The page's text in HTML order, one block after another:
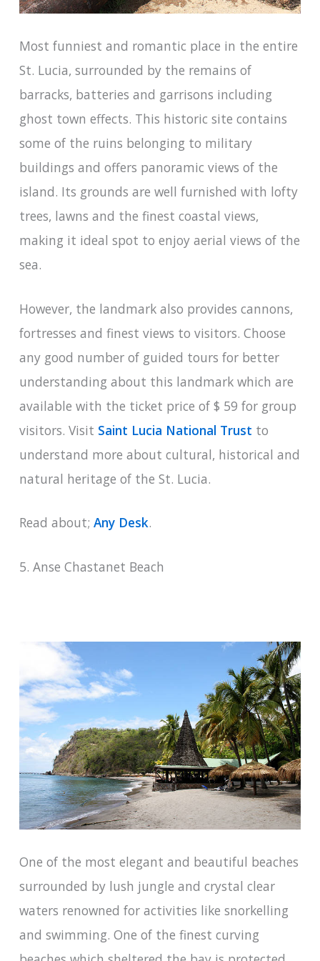
Most funniest and romantic place in the entire
St. Lucia, surrounded by the remains of
barracks, batteries and garrisons including
ghost town effects. This historic site contains
some of the ruins belonging to military
buildings and offers panoramic views of the
island. Its grounds are well furnished with lofty
trees, lawns and the finest coastal views,
making it ideal spot to enjoy aerial views of the
sea.
However, the landmark also provides cannons,
fortresses and finest views to visitors. Choose
any good number of guided tours for better
understanding about this landmark which are
available with the ticket price of $ 59 for group
visitors. Visit Saint Lucia National Trust to
understand more about cultural, historical and
natural heritage of the St. Lucia.
Read about; Any Desk.
5. Anse Chastanet Beach
One of the most elegant and beautiful beaches
surrounded by lush jungle and crystal clear
waters renowned for activities like snorkelling
and swimming. One of the finest curving